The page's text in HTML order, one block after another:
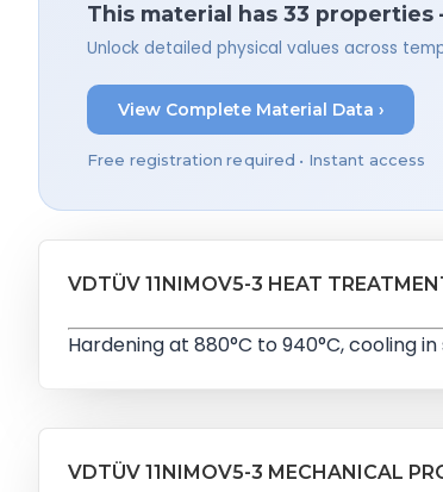
This material has 33
Unlock detailed physical values across
View Complete Material Data ›
Free registration required • Instant access
VDTÜV 11NIMOV5-3 HEAT
Hardening at 880°C to 940°C, cooling
VDTÜV 11NIMOV5-3 MECHANICAL